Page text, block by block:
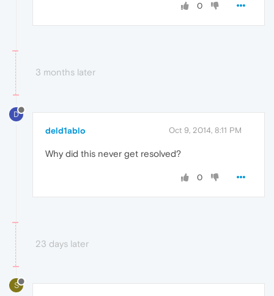
0
3 months later
D
deld1ablo Oct 9, 2014, 8:11 PM
Why did this never get resolved?
0
23 days later
S